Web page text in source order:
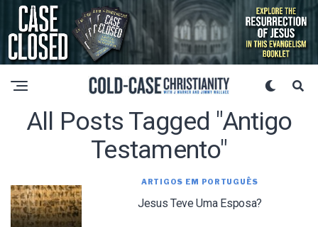
All Posts Tagged "Antigo
Testamento"
ARTIGOS EM PORTUGUÊS
Jesus Teve Uma Esposa?